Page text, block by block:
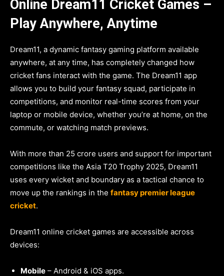
Online Dream11 Cricket Games –
Play Anywhere, Anytime
Dream11, a dynamic fantasy gaming platform available
anywhere, at any time, has completely changed how
cricket fans interact with the game. The Dream11 app
allows you to build your fantasy squad, participate in
competitions, and monitor real-time scores from your
laptop or mobile device, whether you’re at home, on the
commute, or watching match previews.
With more than 25 crore users and support for important
competitions like the Asia T20 Trophy 2025, Dream11
uses every wicket and boundary as a tactical chance to
move up the rankings in the fantasy premier league
cricket.
Dream11 online cricket games are accessible across
devices:
Mobile – Android & iOS apps.